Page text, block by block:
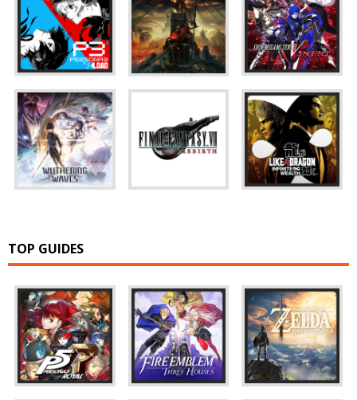
TOP GUIDES